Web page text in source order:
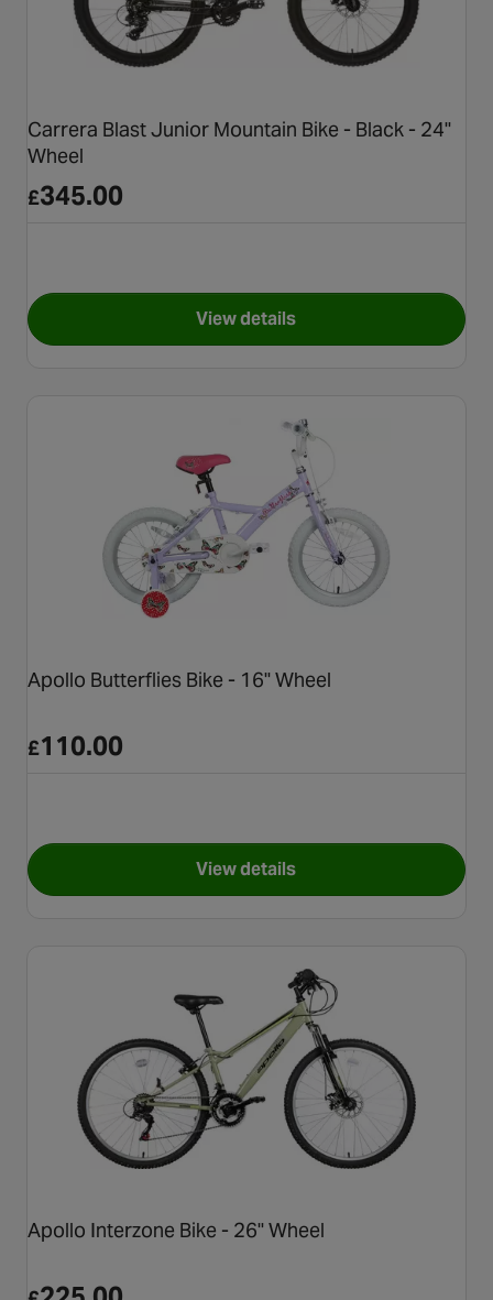
Carrera Blast Junior Mountain Bike - Black - 24"
Wheel
£345.00
View detailsfor Carrera Blast Junior
Apollo Butterflies Bike - 16" Wheel
£110.00
View detailsfor Apollo Butterflies Bike -
Apollo Interzone Bike - 26" Wheel